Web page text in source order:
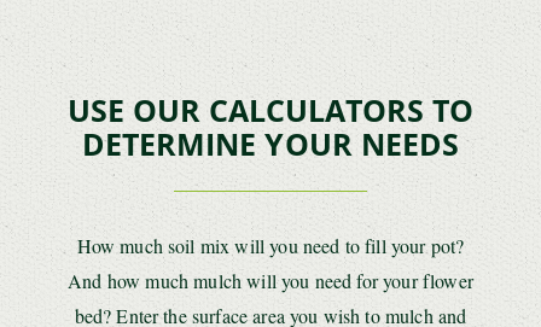
USE OUR CALCULATORS TO
DETERMINE YOUR NEEDS
How much soil mix will you need to fill your pot?
And how much mulch will you need for your flower
bed? Enter the surface area you wish to mulch and